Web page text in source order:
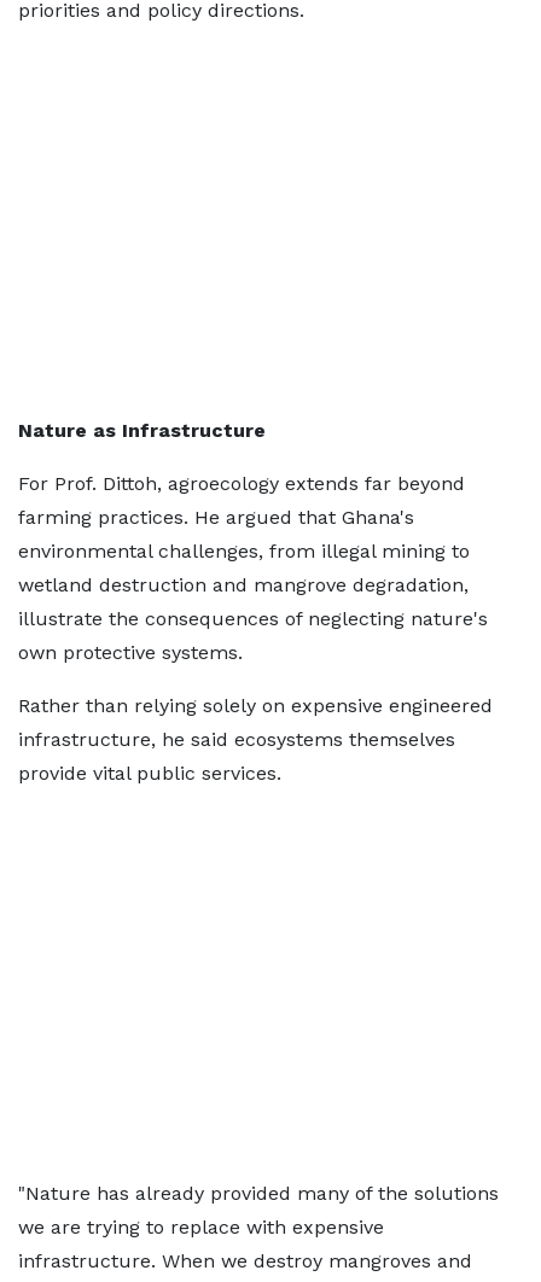
priorities and policy directions.
Nature as Infrastructure
For Prof. Dittoh, agroecology extends far beyond
farming practices. He argued that Ghana's
environmental challenges, from illegal mining to
wetland destruction and mangrove degradation,
illustrate the consequences of neglecting nature's
own protective systems.
Rather than relying solely on expensive engineered
infrastructure, he said ecosystems themselves
provide vital public services.
"Nature has already provided many of the solutions
we are trying to replace with expensive
infrastructure. When we destroy mangroves and